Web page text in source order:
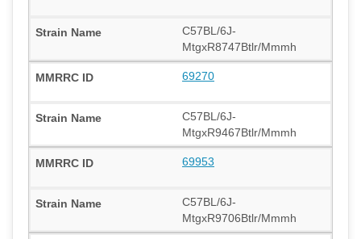
C57BL/6J-
MtgxR8747Btlr/Mmmh
69270
C57BL/6J-
MtgxR9467Btlr/Mmmh
69953
C57BL/6J-
MtgxR9706Btlr/Mmmh